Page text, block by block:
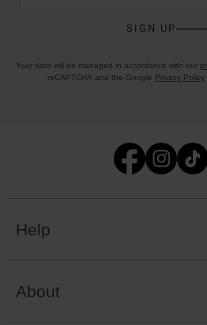
SIGN UP
Your data will be managed in accordance with our
reCAPTCHA and the Google Privacy Policy
Help
About